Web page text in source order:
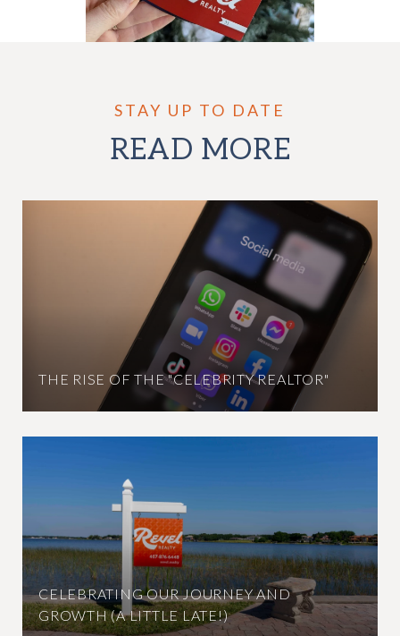
READ MORE
THE RISE OF THE "CELEBRITY REALTOR"
CELEBRATING OUR JOURNEY AND
GROWTH (A LITTLE LATE!)